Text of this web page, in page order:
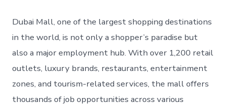
Dubai Mall, one of the largest shopping destinations
in the world, is not only a shopper’s paradise but
also a major employment hub. With over 1,200 retail
outlets, luxury brands, restaurants, entertainment
zones, and tourism-related services, the mall offers
thousands of job opportunities across various